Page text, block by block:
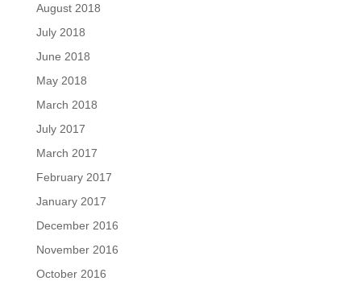
August 2018
July 2018
June 2018
May 2018
March 2018
July 2017
March 2017
February 2017
January 2017
December 2016
November 2016
October 2016